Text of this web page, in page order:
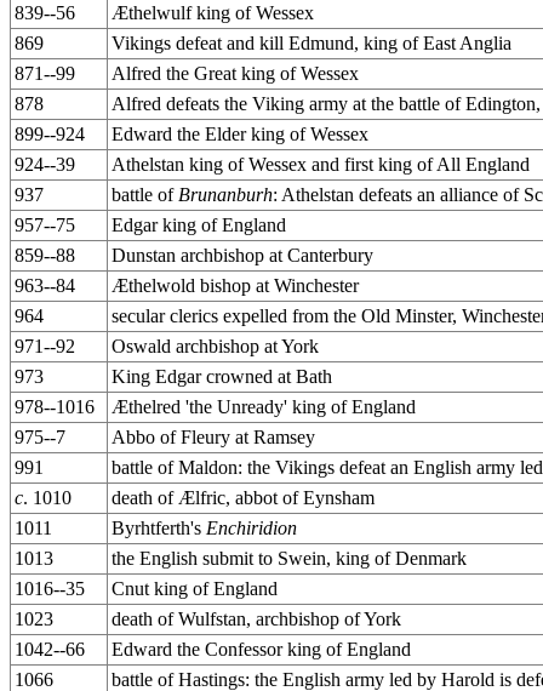
839--56
Æthelwulf king of Wessex
869
Vikings defeat and kill Edmund, king of East Anglia
871--99
Alfred the Great king of Wessex
878
Alfred defeats the Viking army at the battle of
899--924
Edward the Elder king of Wessex
924--39
Athelstan king of Wessex and first king of All England
937
battle of Brunanburh: Athelstan defeats an alliance of
957--75
Edgar king of England
859--88
Dunstan archbishop at Canterbury
963--84
Æthelwold bishop at Winchester
964
secular clerics expelled from the Old Minster,
971--92
Oswald archbishop at York
973
King Edgar crowned at Bath
978--1016
Æthelred 'the Unready' king of England
975--7
Abbo of Fleury at Ramsey
991
battle of Maldon: the Vikings defeat an English army
c. 1010
death of Ælfric, abbot of Eynsham
1011
Byrhtferth's Enchiridion
1013
the English submit to Swein, king of Denmark
1016--35
Cnut king of England
1023
death of Wulfstan, archbishop of York
1042--66
Edward the Confessor king of England
1066
battle of Hastings: the English army led by Harold is